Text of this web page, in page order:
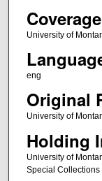
Coverage
University of
eng
Original
University of
Holding
University of
Special Collections